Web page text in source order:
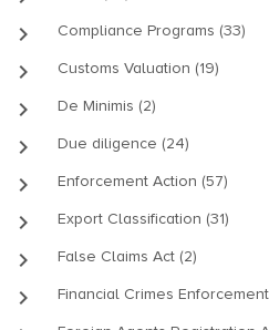
keyboard_arrow_right Compliance Programs (33)
keyboard_arrow_right Customs Valuation (19)
keyboard_arrow_right De Minimis (2)
keyboard_arrow_right Due diligence (24)
keyboard_arrow_right Enforcement Action (57)
keyboard_arrow_right Export Classification (31)
keyboard_arrow_right False Claims Act (2)
keyboard_arrow_right Financial Crimes